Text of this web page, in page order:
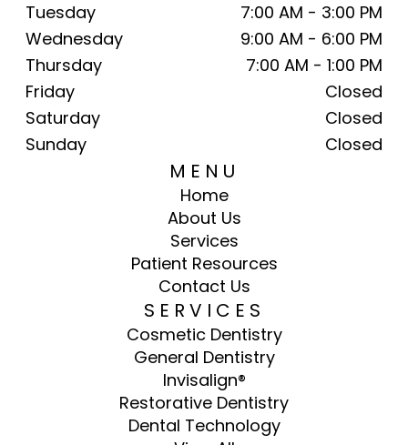
MENU
Home
About Us
Services
Patient Resources
Contact Us
Tuesday
7:00 AM - 3:00 PM
Wednesday
9:00 AM - 6:00 PM
Thursday
7:00 AM - 1:00 PM
Friday
Closed
Saturday
Closed
Sunday
Closed
SERVICES
Cosmetic Dentistry
General Dentistry
Invisalign®
Restorative Dentistry
Dental Technology